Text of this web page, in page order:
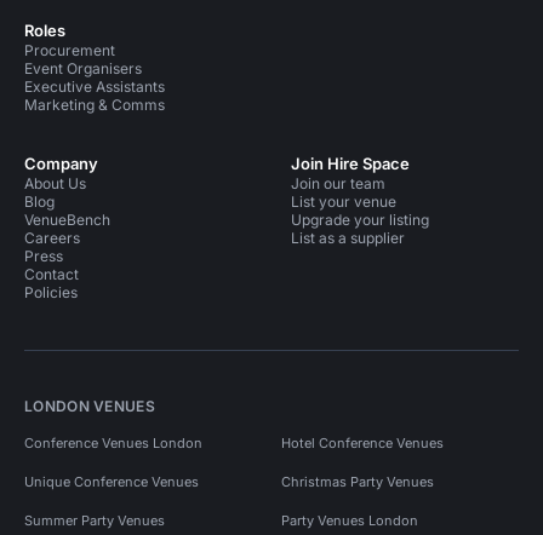
Roles
Procurement
Event Organisers
Executive Assistants
Marketing & Comms
Company
About Us
Blog
VenueBench
Careers
Press
Contact
Policies
Join Hire Space
Join our team
List your venue
Upgrade your listing
List as a supplier
LONDON VENUES
Conference Venues London Hotel Conference Venues
Unique Conference Venues Christmas Party Venues
Summer Party Venues Party Venues London